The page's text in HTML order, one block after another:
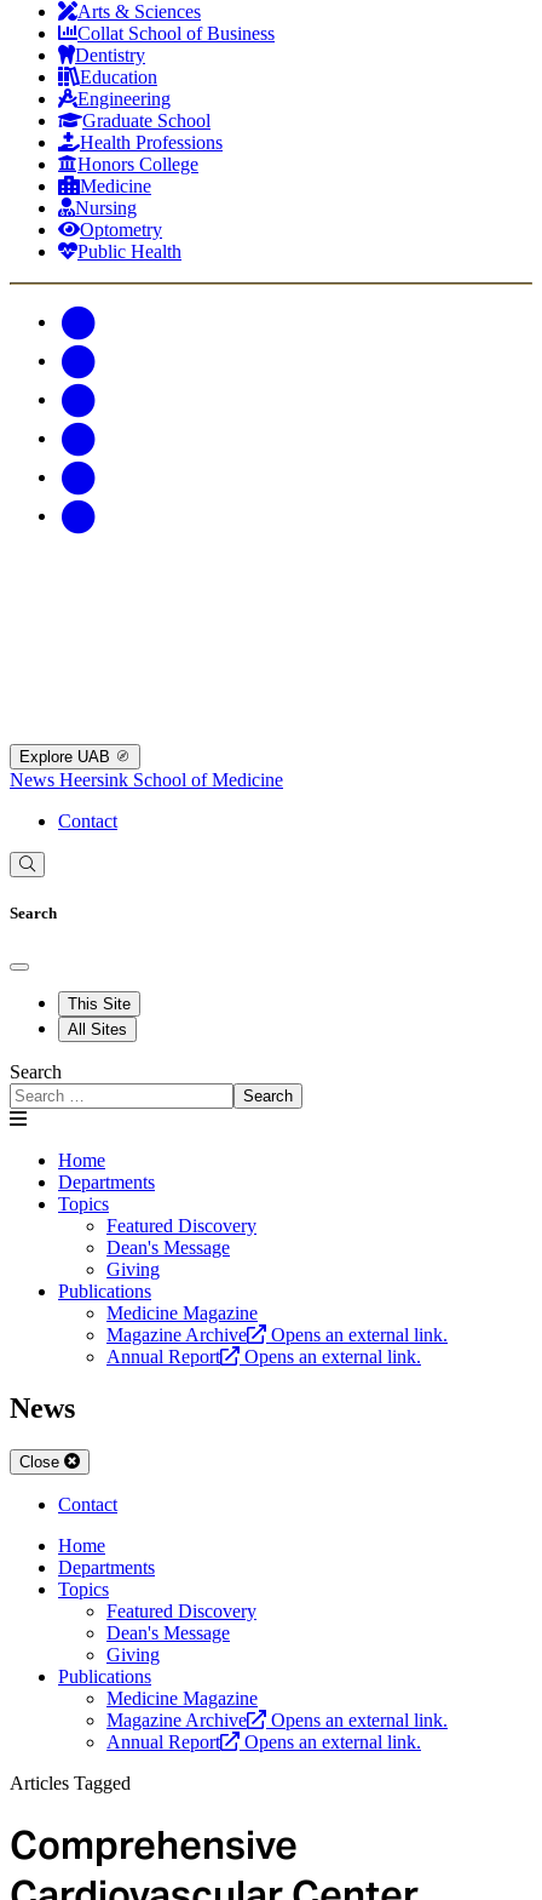
Arts & Sciences
Collat School of Business
Dentistry
Education
Engineering
Graduate School
Health Professions
Honors College
Medicine
Nursing
Optometry
Public Health
Explore UAB
News Heersink School of Medicine
Contact
Search
This Site
All Sites
Search
Search
Home
Departments
Topics
Featured Discovery
Dean's Message
Giving
Publications
Medicine Magazine
Magazine Archive
Opens an external link.
Annual Report
Opens an external link.
News
Close
Contact
Home
Departments
Topics
Featured Discovery
Dean's Message
Giving
Publications
Medicine Magazine
Magazine Archive
Opens an external link.
Annual Report
Opens an external link.
Articles Tagged
Comprehensive